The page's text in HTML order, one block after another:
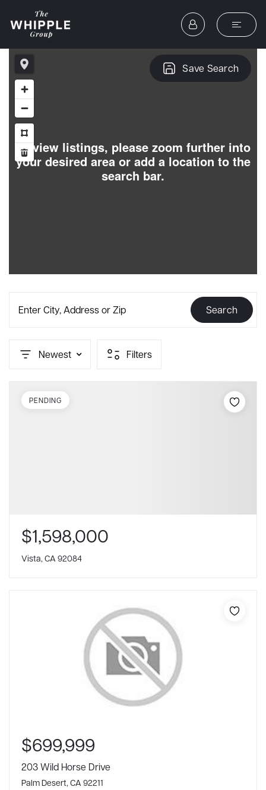
To view listings, please zoom further into
your desired area or add a location to the
search bar.
Save Search
Enter City, Address or Zip Search
Newest Filters
$1,598,000
Vista, CA 92084
PENDING
$699,999
203 Wild Horse Drive
Palm Desert, CA 92211